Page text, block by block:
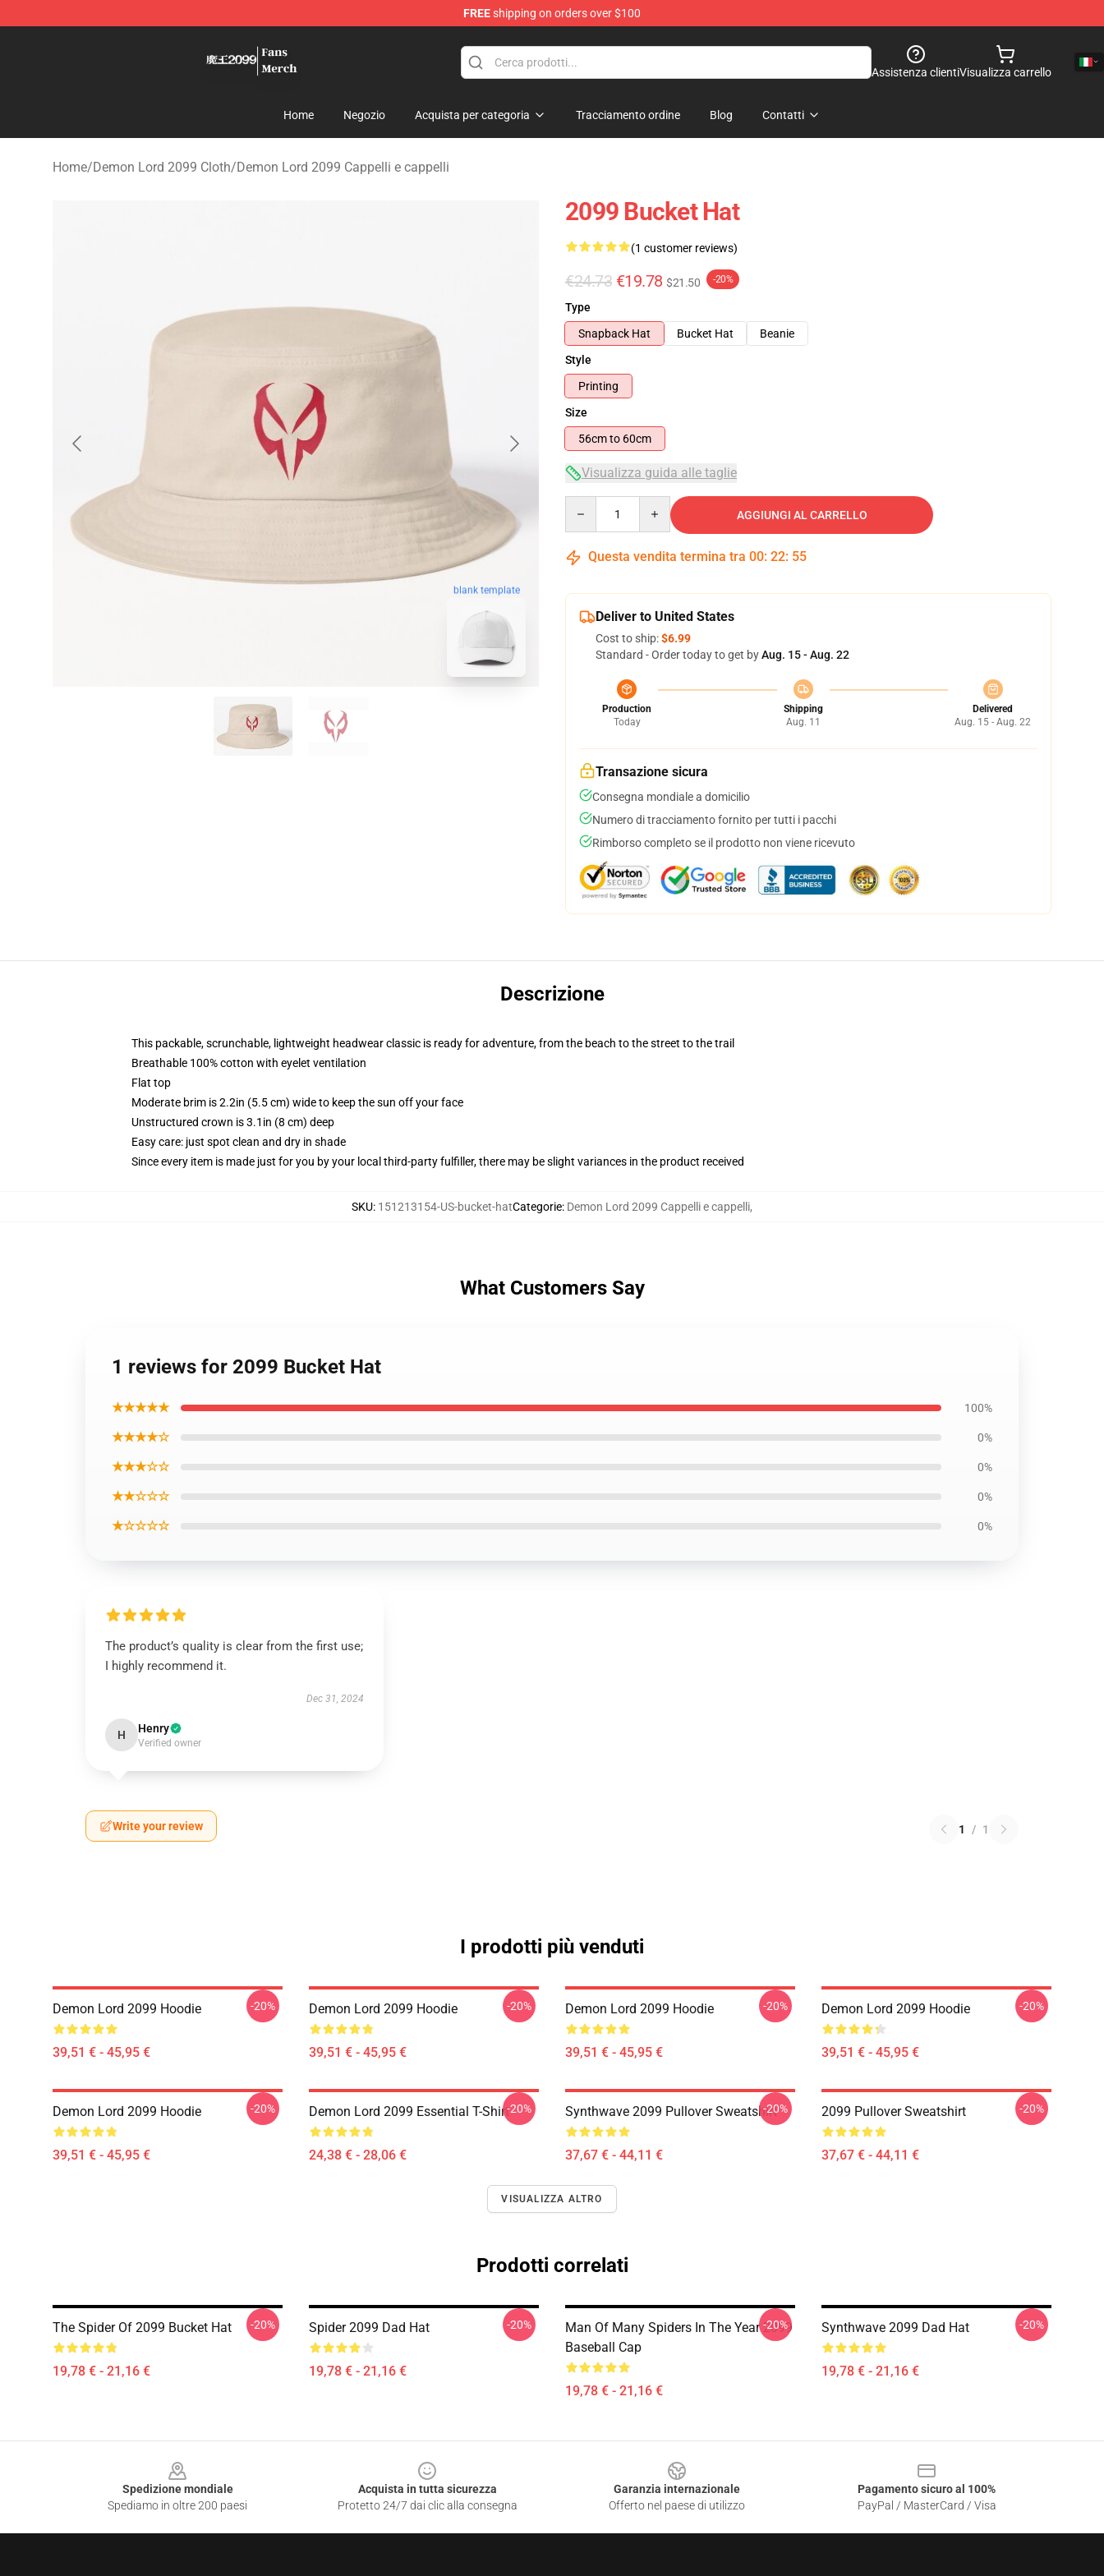
FREEshipping on orders over $100
Assistenza clientiVisualizza carrello
Home Negozio Acquista per categoria Tracciamento ordine Blog Contatti
Home/Demon Lord 2099 Cloth/Demon Lord 2099 Cappelli e cappelli
blank template
2099 Bucket Hat
(1 customer reviews)
€24.73 €19.78 $21.50 -20%
Type
Snapback Hat
Bucket Hat
Beanie
Style
Printing
Size
56cm to 60cm
Visualizza guida alle taglie
AGGIUNGI AL CARRELLO
Questa vendita termina tra 00: 22: 54
Deliver to United States
Cost to ship:$6.99
Standard - Order today to get byAug. 15 - Aug. 22
Production
Today
Shipping
Aug. 11
Delivered
Aug. 15 - Aug. 22
Transazione sicura
Consegna mondiale a domicilio
Numero di tracciamento fornito per tutti i pacchi
Rimborso completo se il prodotto non viene ricevuto
Descrizione
This packable, scrunchable, lightweight headwear classic is ready for adventure, from the beach to the street to the trail
Breathable 100% cotton with eyelet ventilation
Flat top
Moderate brim is 2.2in (5.5 cm) wide to keep the sun off your face
Unstructured crown is 3.1in (8 cm) deep
Easy care: just spot clean and dry in shade
Since every item is made just for you by your local third-party fulfiller, there may be slight variances in the product received
SKU: 151213154-US-bucket-hatCategorie: Demon Lord 2099 Cappelli e cappelli,
What Customers Say
1 reviews for 2099 Bucket Hat
★★★★★ 100%
★★★★☆ 0%
★★★☆☆ 0%
★★☆☆☆ 0%
★☆☆☆☆ 0%
The product’s quality is clear from the first use;
I highly recommend it.
Dec 31, 2024
H Henry
Verified owner
Write your review 1 / 1
I prodotti più venduti
Demon Lord 2099 Hoodie
39,51 € - 45,95 €
-20% Demon Lord 2099 Hoodie
39,51 € - 45,95 €
-20% Demon Lord 2099 Hoodie
39,51 € - 45,95 €
-20% Demon Lord 2099 Hoodie
39,51 € - 45,95 €
-20%
Demon Lord 2099 Hoodie
39,51 € - 45,95 €
-20% Demon Lord 2099 Essential T-Shirt
24,38 € - 28,06 €
-20% Synthwave 2099 Pullover Sweatshirt
37,67 € - 44,11 €
-20% 2099 Pullover Sweatshirt
37,67 € - 44,11 €
-20%
VISUALIZZA ALTRO
Prodotti correlati
The Spider Of 2099 Bucket Hat
19,78 € - 21,16 €
-20% Spider 2099 Dad Hat
19,78 € - 21,16 €
-20%
Man Of Many Spiders In The Year 2099
Baseball Cap
19,78 € - 21,16 €
-20% Synthwave 2099 Dad Hat
19,78 € - 21,16 €
-20%
Spedizione mondiale
Spediamo in oltre 200 paesi
Acquista in tutta sicurezza
Protetto 24/7 dai clic alla consegna
Garanzia internazionale
Offerto nel paese di utilizzo
Pagamento sicuro al 100%
PayPal / MasterCard / Visa